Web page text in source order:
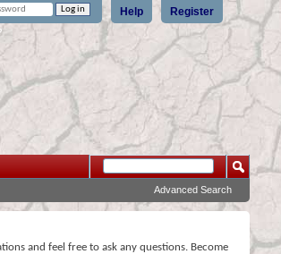
Register
Help
Advanced Search
and feel free to ask any questions. Become